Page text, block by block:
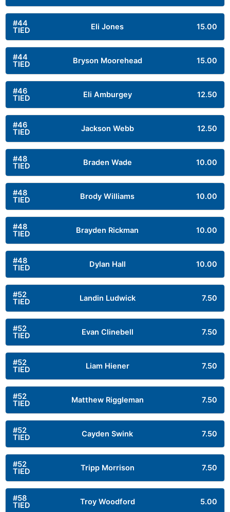
#44
TIED Eli Jones 15.00
#44
TIED Bryson Moorehead 15.00
#46
TIED Eli Amburgey 12.50
#46
TIED Jackson Webb 12.50
#48
TIED Braden Wade 10.00
#48
TIED Brody Williams 10.00
#48
TIED Brayden Rickman 10.00
#48
TIED Dylan Hall 10.00
#52
TIED Landin Ludwick 7.50
#52
TIED Evan Clinebell 7.50
#52
TIED Liam Hiener 7.50
#52
TIED Matthew Riggleman 7.50
#52
TIED Cayden Swink 7.50
#52
TIED Tripp Morrison 7.50
#58
TIED Troy Woodford 5.00